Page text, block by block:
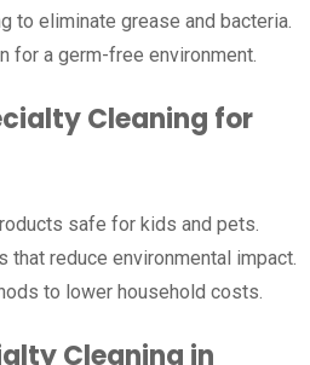
to eliminate grease and bacteria.
for a germ-free environment.
Cleaning for
safe for kids and pets.
that reduce environmental impact.
to lower household costs.
Cleaning in